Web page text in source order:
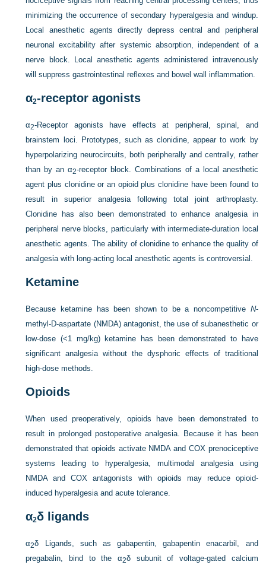
minimizing the occurrence of secondary hyperalgesia and windup.
Local anesthetic agents directly depress central and peripheral
neuronal excitability after systemic absorption, independent of a
nerve block. Local anesthetic agents administered intravenously
will suppress gastrointestinal reflexes and bowel wall inflammation.
α2-receptor agonists
α2-Receptor agonists have effects at peripheral, spinal, and
brainstem loci. Prototypes, such as clonidine, appear to work by
hyperpolarizing neurocircuits, both peripherally and centrally, rather
than by an α2-receptor block. Combinations of a local anesthetic
agent plus clonidine or an opioid plus clonidine have been found to
result in superior analgesia following total joint arthroplasty.
Clonidine has also been demonstrated to enhance analgesia in
peripheral nerve blocks, particularly with intermediate-duration local
anesthetic agents. The ability of clonidine to enhance the quality of
analgesia with long-acting local anesthetic agents is controversial.
Ketamine
Because ketamine has been shown to be a noncompetitive N-
methyl-D-aspartate (NMDA) antagonist, the use of subanesthetic or
low-dose (<1 mg/kg) ketamine has been demonstrated to have
significant analgesia without the dysphoric effects of traditional
high-dose methods.
Opioids
When used preoperatively, opioids have been demonstrated to
result in prolonged postoperative analgesia. Because it has been
demonstrated that opioids activate NMDA and COX prenociceptive
systems leading to hyperalgesia, multimodal analgesia using
NMDA and COX antagonists with opioids may reduce opioid-
induced hyperalgesia and acute tolerance.
α2δ ligands
α2δ Ligands, such as gabapentin, gabapentin enacarbil, and
pregabalin, bind to the α2δ subunit of voltage-gated calcium